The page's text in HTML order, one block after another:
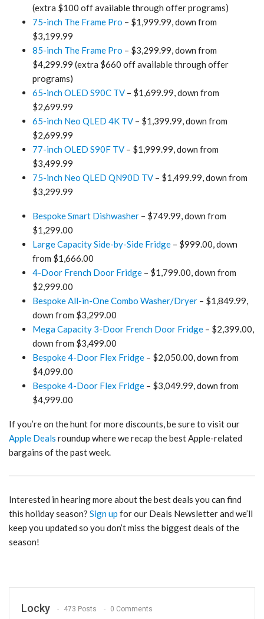
(extra $100 off available through offer programs)
75-inch The Frame Pro – $1,999.99, down from
$3,199.99
85-inch The Frame Pro – $3,299.99, down from
$4,299.99 (extra $660 off available through offer
programs)
65-inch OLED S90C TV – $1,699.99, down from
$2,699.99
65-inch Neo QLED 4K TV – $1,399.99, down from
$2,699.99
77-inch OLED S90F TV – $1,999.99, down from
$3,499.99
75-inch Neo QLED QN90D TV – $1,499.99, down from
$3,299.99
Bespoke Smart Dishwasher – $749.99, down from
$1,299.00
Large Capacity Side-by-Side Fridge – $999.00, down
from $1,666.00
4-Door French Door Fridge – $1,799.00, down from
$2,999.00
Bespoke All-in-One Combo Washer/Dryer – $1,849.99,
down from $3,299.00
Mega Capacity 3-Door French Door Fridge – $2,399.00,
down from $3,499.00
Bespoke 4-Door Flex Fridge – $2,050.00, down from
$4,099.00
Bespoke 4-Door Flex Fridge – $3,049.99, down from
$4,999.00
If you’re on the hunt for more discounts, be sure to visit our
Apple Deals roundup where we recap the best Apple-related
bargains of the past week.
Interested in hearing more about the best deals you can find
this holiday season? Sign up for our Deals Newsletter and we’ll
keep you updated so you don’t miss the biggest deals of the
season!
Locky 473 Posts 0 Comments